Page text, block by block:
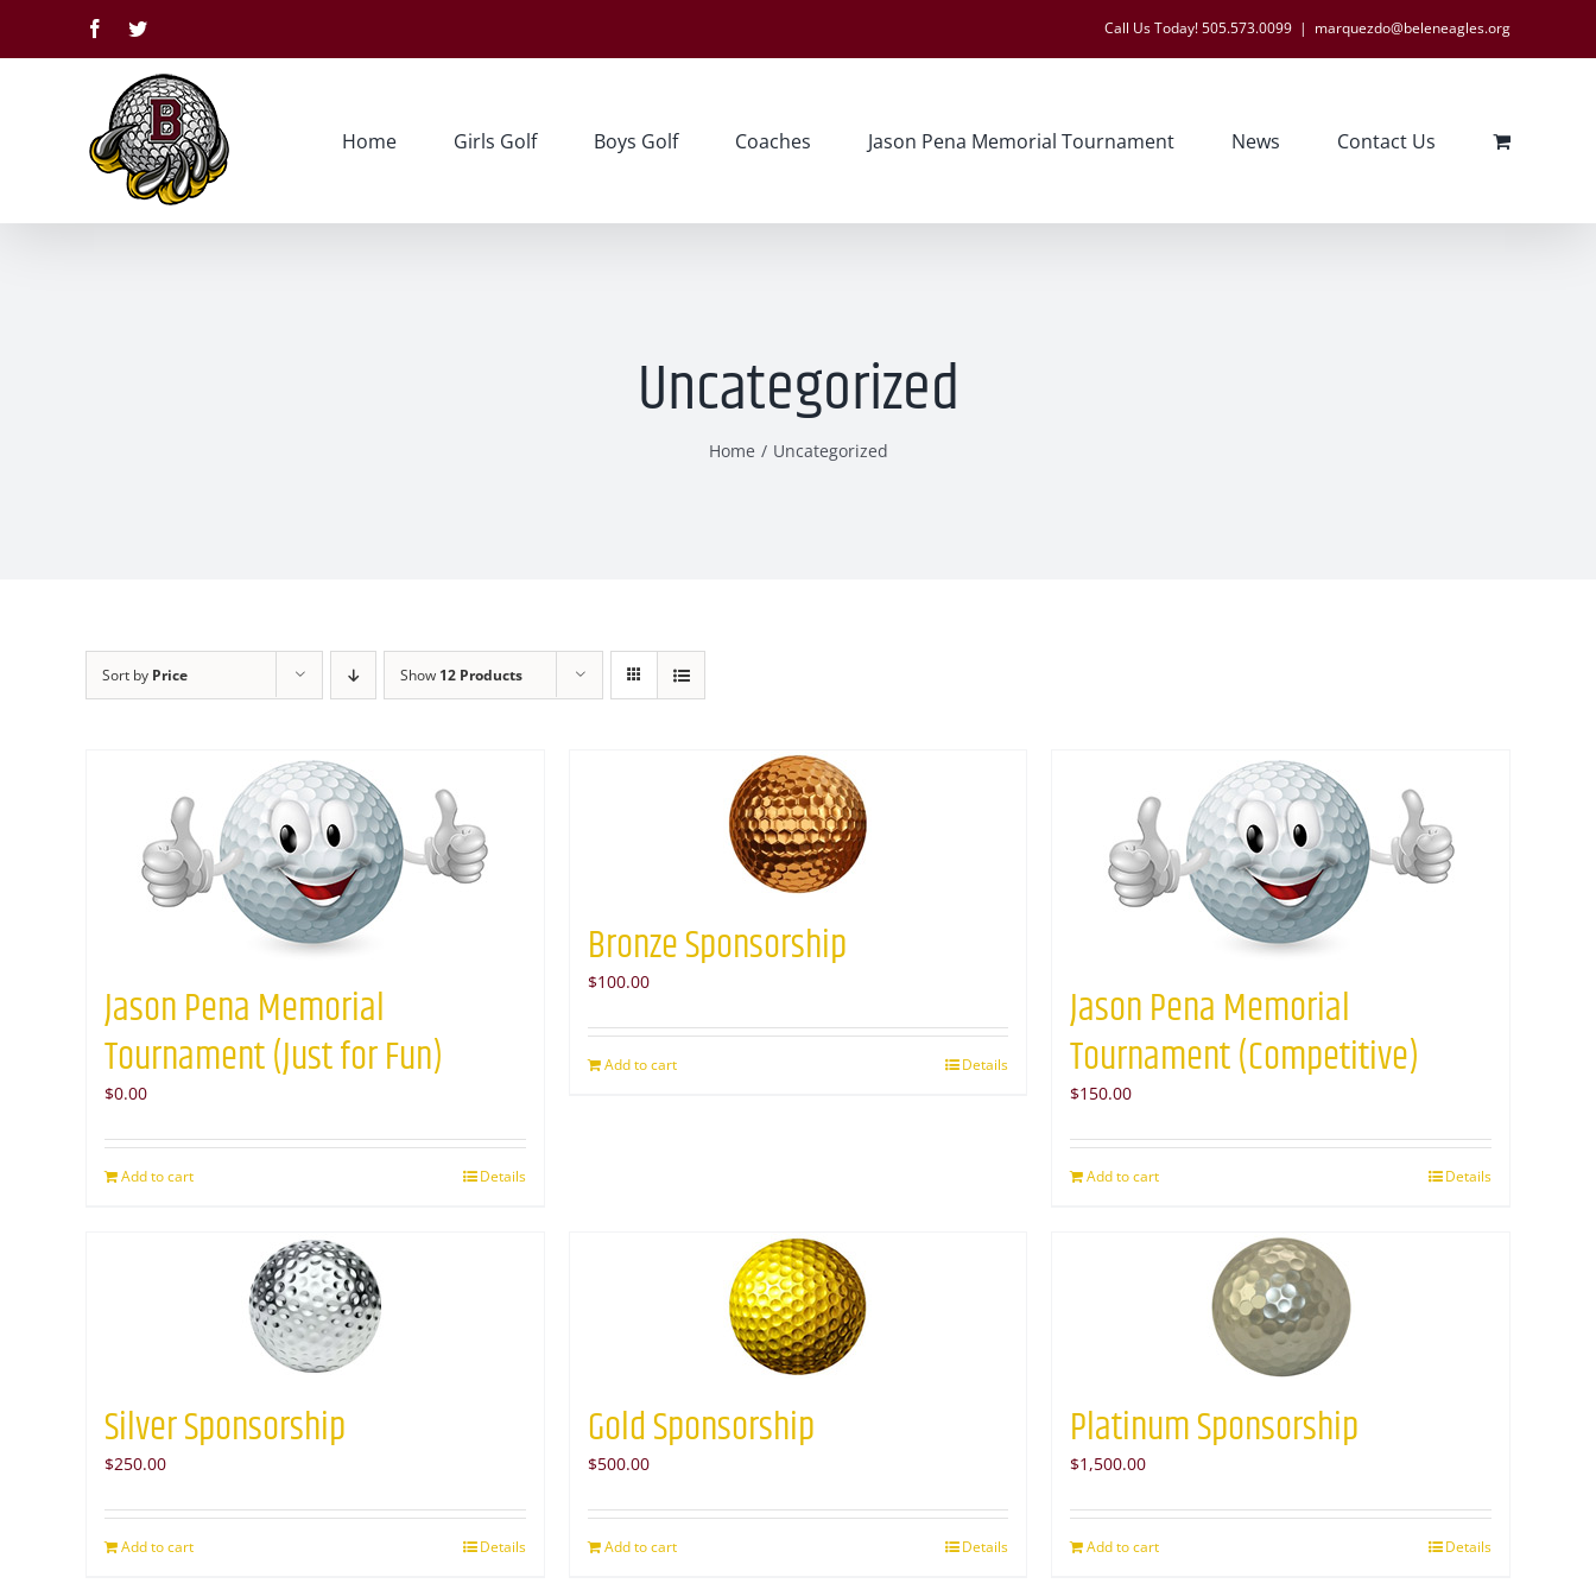
content
FacebookTwitter Call Us Today! 505.573.0099 | marquezdo@beleneagles.org
Home Girls Golf Boys Golf Coaches Jason Pena Memorial Tournament News Contact Us
Uncategorized
Home Uncategorized
Sort by Price Show 12 Products
Jason Pena Memorial
Tournament (Just for Fun)
$0.00
Add to cart Details
Bronze Sponsorship
$100.00
Add to cart Details
Jason Pena Memorial
Tournament (Competitive)
$150.00
Add to cart Details
Silver Sponsorship
$250.00
Add to cart Details
Gold Sponsorship
$500.00
Add to cart Details
Platinum Sponsorship
$1,500.00
Add to cart Details